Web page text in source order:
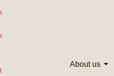
About us